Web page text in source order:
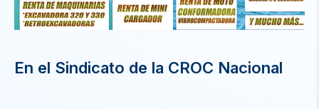
En el Sindicato de la CROC Nacional